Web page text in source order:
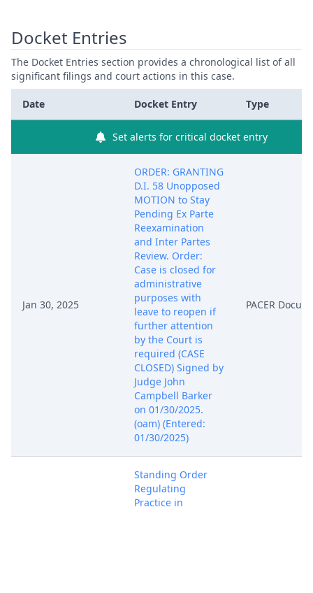
Docket Entries
The Docket Entries section provides a chronological list of all
significant filings and court actions in this case.
Date Docket Entry Type
Set alerts for critical docket entry
Jan 30, 2025
ORDER: GRANTING
D.I. 58 Unopposed
MOTION to Stay
Pending Ex Parte
Reexamination
and Inter Partes
Review. Order:
Case is closed for
administrative
purposes with
leave to reopen if
further attention
by the Court is
required (CASE
CLOSED) Signed by
Judge John
Campbell Barker
on 01/30/2025.
(oam) (Entered:
01/30/2025)
PACER
Standing Order
Regulating
Practice in